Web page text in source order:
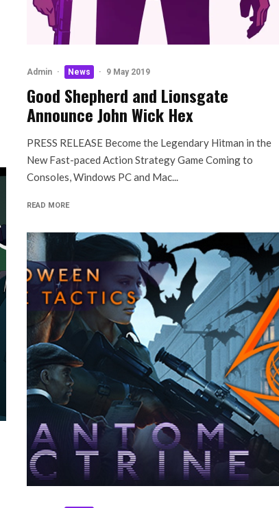
Admin · News · 9 May 2019
Good Shepherd and Lionsgate
Announce John Wick Hex
PRESS RELEASE Become the Legendary Hitman in the
New Fast-paced Action Strategy Game Coming to
Consoles, Windows PC and Mac...
READ MORE